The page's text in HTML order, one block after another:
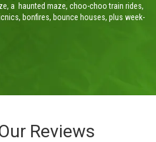
a haunted maze, choo-choo train rides,
bonfires, bounce houses, plus week-
Reviews